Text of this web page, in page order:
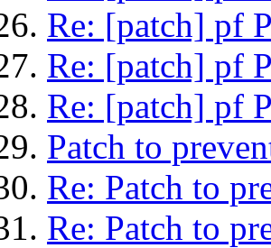
Re: [patch] pf
Re: [patch] pf
Re: [patch] pf
Patch to
Re: Patch to
Re: Patch to